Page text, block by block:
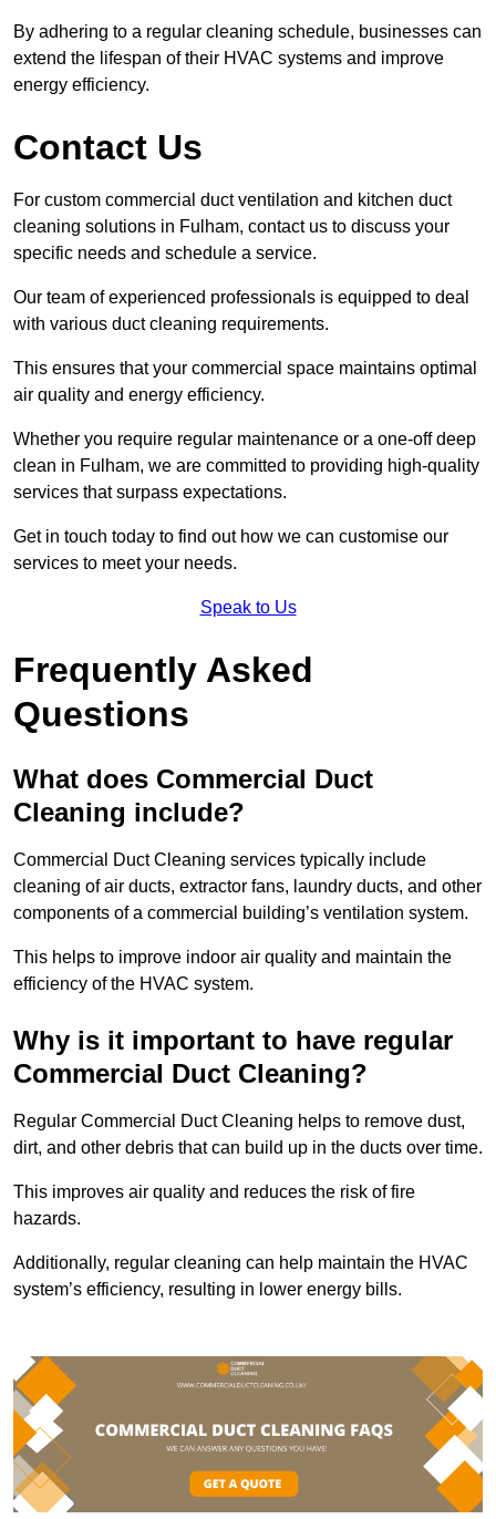
By adhering to a regular cleaning schedule, businesses can
extend the lifespan of their HVAC systems and improve
energy efficiency.
Contact Us
For custom commercial duct ventilation and kitchen duct
cleaning solutions in Fulham, contact us to discuss your
specific needs and schedule a service.
Our team of experienced professionals is equipped to deal
with various duct cleaning requirements.
This ensures that your commercial space maintains optimal
air quality and energy efficiency.
Whether you require regular maintenance or a one-off deep
clean in Fulham, we are committed to providing high-quality
services that surpass expectations.
Get in touch today to find out how we can customise our
services to meet your needs.
Speak to Us
Frequently Asked
Questions
What does Commercial Duct
Cleaning include?
Commercial Duct Cleaning services typically include
cleaning of air ducts, extractor fans, laundry ducts, and other
components of a commercial building’s ventilation system.
This helps to improve indoor air quality and maintain the
efficiency of the HVAC system.
Why is it important to have regular
Commercial Duct Cleaning?
Regular Commercial Duct Cleaning helps to remove dust,
dirt, and other debris that can build up in the ducts over time.
This improves air quality and reduces the risk of fire
hazards.
Additionally, regular cleaning can help maintain the HVAC
system’s efficiency, resulting in lower energy bills.